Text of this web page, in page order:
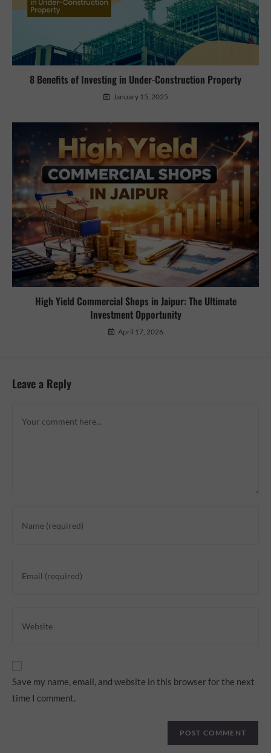
8 Benefits of Investing in Under-Construction Property
January 15, 2025
High Yield Commercial Shops in Jaipur: The Ultimate
Investment Opportunity
April 17, 2026
Leave a Reply
Save my name, email, and website in this browser for the next
time I comment.